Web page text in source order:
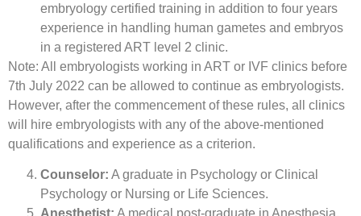
embryology certified training in addition to four years
experience in handling human gametes and embryos
in a registered ART level 2 clinic.
Note: All embryologists working in ART or IVF clinics before
7th July 2022 can be allowed to continue as embryologists.
However, after the commencement of these rules, all clinics
will hire embryologists with any of the above-mentioned
qualifications and experience as a criterion.
Counselor: A graduate in Psychology or Clinical
Psychology or Nursing or Life Sciences.